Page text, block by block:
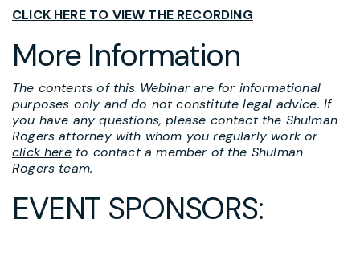
CLICK HERE TO VIEW THE RECORDING
More Information
The contents of this Webinar are for informational
purposes only and do not constitute legal advice. If
you have any questions, please contact the Shulman
Rogers attorney with whom you regularly work or
click hereto contact a member of the Shulman
Rogers team.
EVENT SPONSORS: